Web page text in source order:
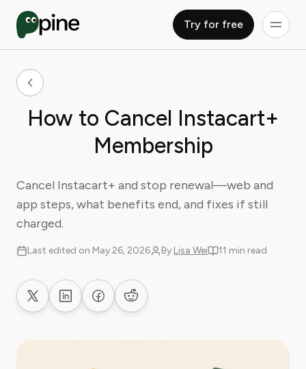
Try for free
How to Cancel Instacart+
Membership
Cancel Instacart+ and stop renewal—web and
app steps, what benefits end, and fixes if still
charged.
Last edited on May 26, 2026 By Lisa Wei 11 min read
Share on XShare on LinkedIn
Share on Facebook
Share on Reddit